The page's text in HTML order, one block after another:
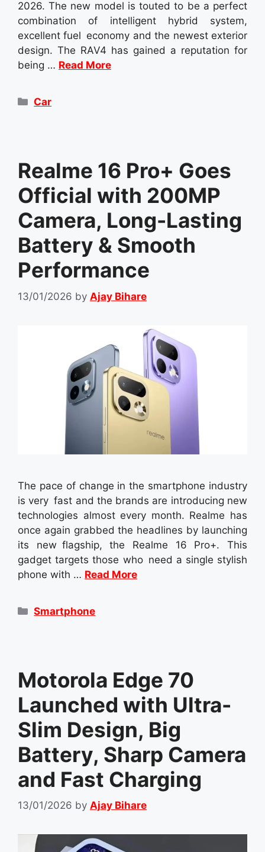
2026. The new model is touted to be a perfect
combination of intelligent hybrid system,
excellent fuel economy and the newest exterior
design. The RAV4 has gained a reputation for
being … Read More
Categories
Car
Realme 16 Pro+ Goes
Official with 200MP
Camera, Long-Lasting
Battery & Smooth
Performance
13/01/2026 by Ajay Bihare
The pace of change in the smartphone industry
is very fast and the brands are introducing new
technologies almost every month. Realme has
once again grabbed the headlines by launching
its new flagship, the Realme 16 Pro+. This
gadget targets those who need a single stylish
phone with … Read More
Categories
Smartphone
Motorola Edge 70
Launched with Ultra-
Slim Design, Big
Battery, Sharp Camera
and Fast Charging
13/01/2026 by Ajay Bihare